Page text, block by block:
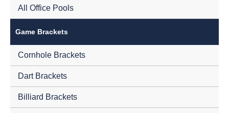
All Office Pools
Game Brackets
Cornhole Brackets
Dart Brackets
Billiard Brackets